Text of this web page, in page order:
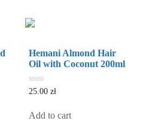
Hemani Almond Hair
Oil with Coconut 200ml
0
5
25.00zł
Add to cart